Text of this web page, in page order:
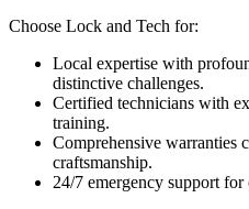
Choose Lock and Tech for:
Local expertise with
distinctive challenges.
Certified technicians with
training.
Comprehensive warranties
craftsmanship.
24/7 emergency support